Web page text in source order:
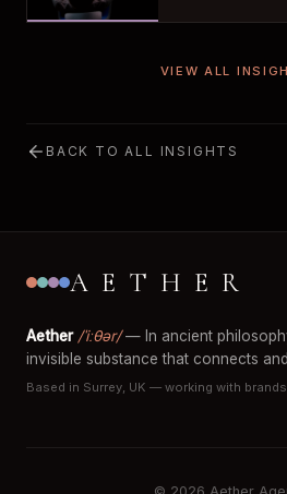
VIEW ALL
BACK TO ALL INSIGHTS
AETHER
Aether /ˈiːθər/— In ancient
invisible substance that connects
Based in Surrey, UK — working with